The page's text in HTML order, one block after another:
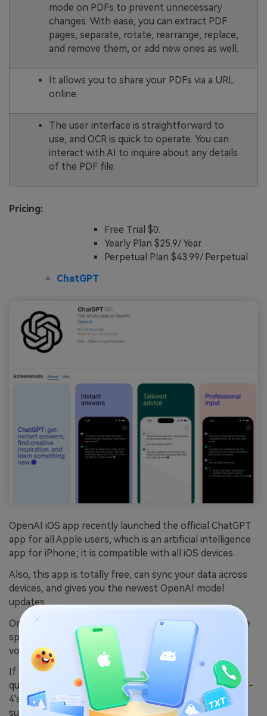
mode on PDFs to prevent unnecessary
changes. With ease, you can extract PDF
pages, separate, rotate, rearrange, replace,
and remove them, or add new ones as well.
It allows you to share your PDFs via a URL
online.
The user interface is straightforward to
use, and OCR is quick to operate. You can
interact with AI to inquire about any details
of the PDF file.
Pricing:
Free Trial $0.
Yearly Plan $25.9/ Year.
Perpetual Plan $43.99/ Perpetual.
ChatGPT
OpenAI iOS app recently launched the official ChatGPT
app for all Apple users, which is an artificial intelligence
app for iPhone; it is compatible with all iOS devices.
Also, this app is totally free, can sync your data across
devices, and gives you the newest OpenAI model
updates.
On top of that, it has Whisper built in, an open-source
speech recognition application that allows you to give
voice commands.
If you're looking for even more premium features,
quicker turnaround times, and exclusive access to GPT-
4's iOS capabilities, then you can get a ChatGPT Plus
subscription for $20.